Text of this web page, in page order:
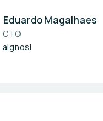
Eduardo Magalhaes
CTO
aignosi